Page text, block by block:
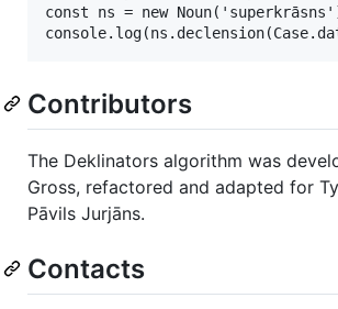
const ns = new
Contributors
The Deklinators algorithm was
Gross, refactored and adapted for
Pāvils Jurjāns.
Contacts